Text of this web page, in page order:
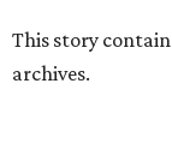
This story
archives.